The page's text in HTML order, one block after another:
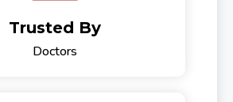
Trusted By
Doctors